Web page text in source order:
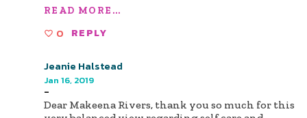
READ MORE...
0 REPLY
Jeanie Halstead
Jan 16, 2019
-
Dear Makeena Rivers, thank you so much for this